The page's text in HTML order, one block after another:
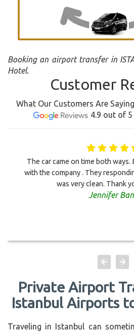
Booking an airport transfer in
Hotel.
Customer
What Our Customers Are
4.9 out of 5
The car came on time both ways.
with the company . They
was very clean. Thank
Jennifer
Private Airport
Istanbul Airports
Traveling in Istanbul can